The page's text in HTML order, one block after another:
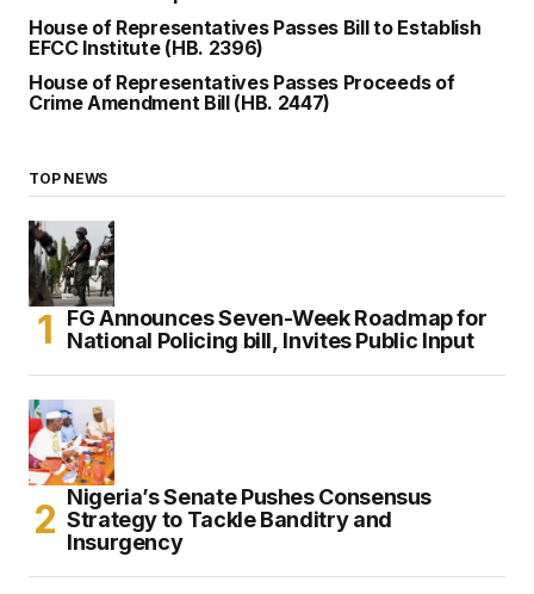
House of Representatives Passes Bill to Establish
EFCC Institute (HB. 2396)
House of Representatives Passes Proceeds of
Crime Amendment Bill (HB. 2447)
TOP NEWS
FG Announces Seven-Week Roadmap for
National Policing bill, Invites Public Input
Nigeria’s Senate Pushes Consensus
Strategy to Tackle Banditry and
Insurgency